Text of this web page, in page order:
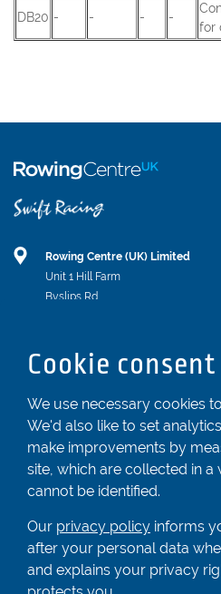
DB20 - - - -
for
Rowing Centre (UK) Limited
Unit 1 Hill Farm
Byslips Rd
LU6 2ND
Registered In England & Wales No.
01582 872338
enquiries@rowingcentre.co.uk
Contact Us
Privacy Policy
Cookie consent
We use necessary cookies
We'd also like to set
make improvements by
site, which are collected in a
cannot be identified.
Our privacy policy informs
after your personal data
and explains your privacy